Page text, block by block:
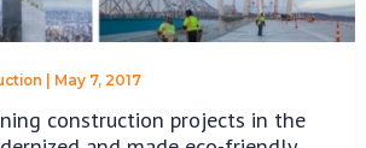
May 7, 2017
construction projects in the